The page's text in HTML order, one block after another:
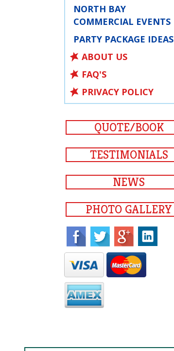
NORTH BAY
COMMERCIAL EVENTS
PARTY PACKAGE IDEAS
ABOUT US
FAQ'S
PRIVACY POLICY
QUOTE/BOOK
TESTIMONIALS
NEWS
PHOTO GALLERY